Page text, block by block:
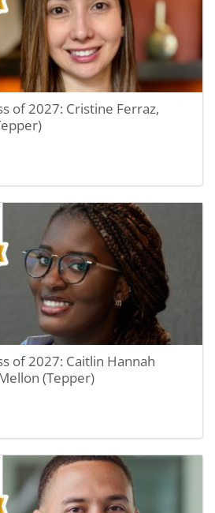
of 2027: Cristine Ferraz,
of 2027: Caitlin Hannah
(Tepper)